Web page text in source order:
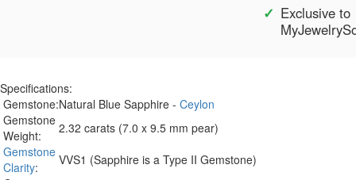
Exclusive to
Specifications:
Gemstone:Natural Blue Sapphire - Ceylon
Gemstone
Weight:
2.32 carats (7.0 x 9.5 mm pear)
Gemstone
Clarity:
VVS1 (Sapphire is a Type II Gemstone)